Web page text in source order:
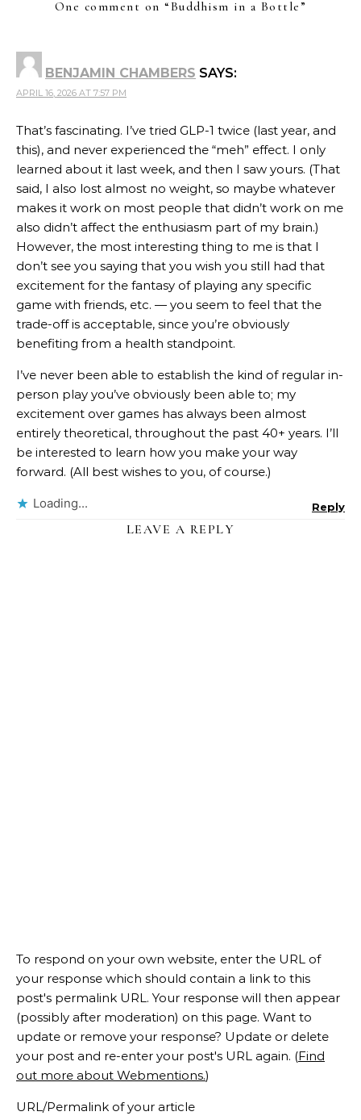
One comment on “Buddhism in a Bottle ”
BENJAMIN CHAMBERS SAYS:
APRIL 16, 2026 AT 7:57 PM
That’s fascinating. I’ve tried GLP-1 twice (last year, and
this), and never experienced the “meh” effect. I only
learned about it last week, and then I saw yours. (That
said, I also lost almost no weight, so maybe whatever
makes it work on most people that didn’t work on me
also didn’t affect the enthusiasm part of my brain.)
However, the most interesting thing to me is that I
don’t see you saying that you wish you still had that
excitement for the fantasy of playing any specific
game with friends, etc. — you seem to feel that the
trade-off is acceptable, since you’re obviously
benefiting from a health standpoint.
I’ve never been able to establish the kind of regular in-
person play you’ve obviously been able to; my
excitement over games has always been almost
entirely theoretical, throughout the past 40+ years. I’ll
be interested to learn how you make your way
forward. (All best wishes to you, of course.)
Loading... Reply
LEAVE A REPLY
To respond on your own website, enter the URL of
your response which should contain a link to this
post's permalink URL. Your response will then appear
(possibly after moderation) on this page. Want to
update or remove your response? Update or delete
your post and re-enter your post's URL again. (Find
out more about Webmentions.)
URL/Permalink of your article